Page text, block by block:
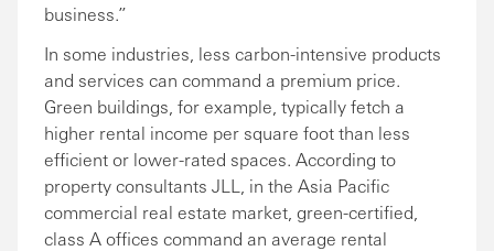
business.”
In some industries, less carbon-intensive products
and services can command a premium price.
Green buildings, for example, typically fetch a
higher rental income per square foot than less
efficient or lower-rated spaces. According to
property consultants JLL, in the Asia Pacific
commercial real estate market, green-certified,
class A offices command an average rental